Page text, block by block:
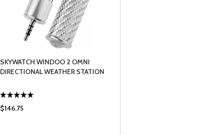
SKYWATCH WINDOO 2 OMNI
DIRECTIONAL WEATHER STATION
$146.75